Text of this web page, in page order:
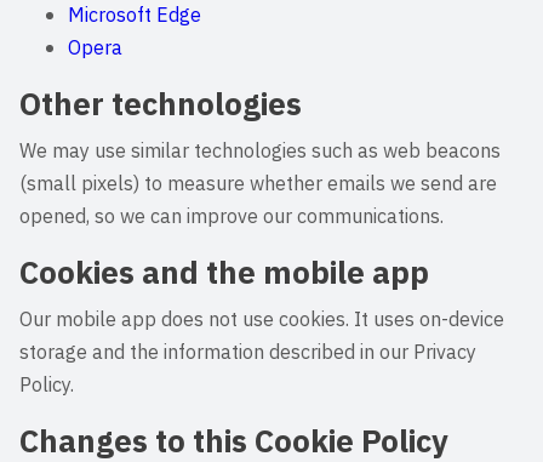
Microsoft Edge
Opera
Other technologies
We may use similar technologies such as web beacons
(small pixels) to measure whether emails we send are
opened, so we can improve our communications.
Cookies and the mobile app
Our mobile app does not use cookies. It uses on-device
storage and the information described in our Privacy
Policy.
Changes to this Cookie Policy